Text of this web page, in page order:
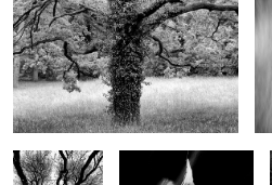
7
Winter tree Teardrop of winter